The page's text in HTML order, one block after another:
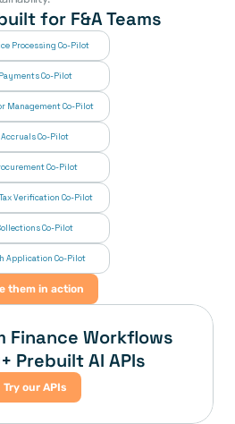
for F&A Teams
Processing Co-Pilot
Payments Co-Pilot
Management Co-Pilot
Accruals Co-Pilot
Co-Pilot
Verification Co-Pilot
Co-Pilot
Application Co-Pilot
them in action
Finance Workflows
Prebuilt AI APIs
Try our APIs